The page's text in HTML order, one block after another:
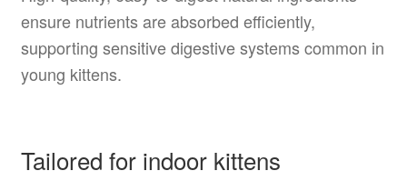
ensure nutrients are absorbed efficiently,
supporting sensitive digestive systems common in
young kittens.
Tailored for indoor kittens